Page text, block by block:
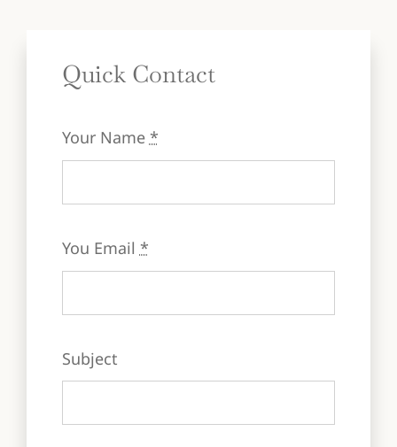
Quick Contact
Your Name *
You Email *
Subject